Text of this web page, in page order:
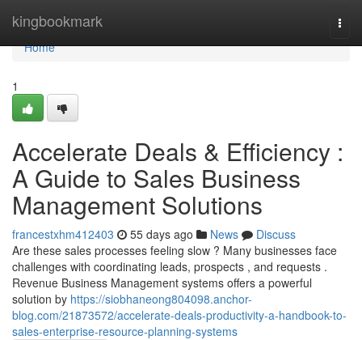
kingbookmark
Home
Home
1
Accelerate Deals & Efficiency :
A Guide to Sales Business
Management Solutions
francestxhm412403 55 days ago News
Discuss
Are these sales processes feeling slow ? Many businesses face
challenges with coordinating leads, prospects , and requests .
Revenue Business Management systems offers a powerful
solution by https://siobhaneong804098.anchor-
blog.com/21873572/accelerate-deals-productivity-a-handbook-to-
sales-enterprise-resource-planning-systems